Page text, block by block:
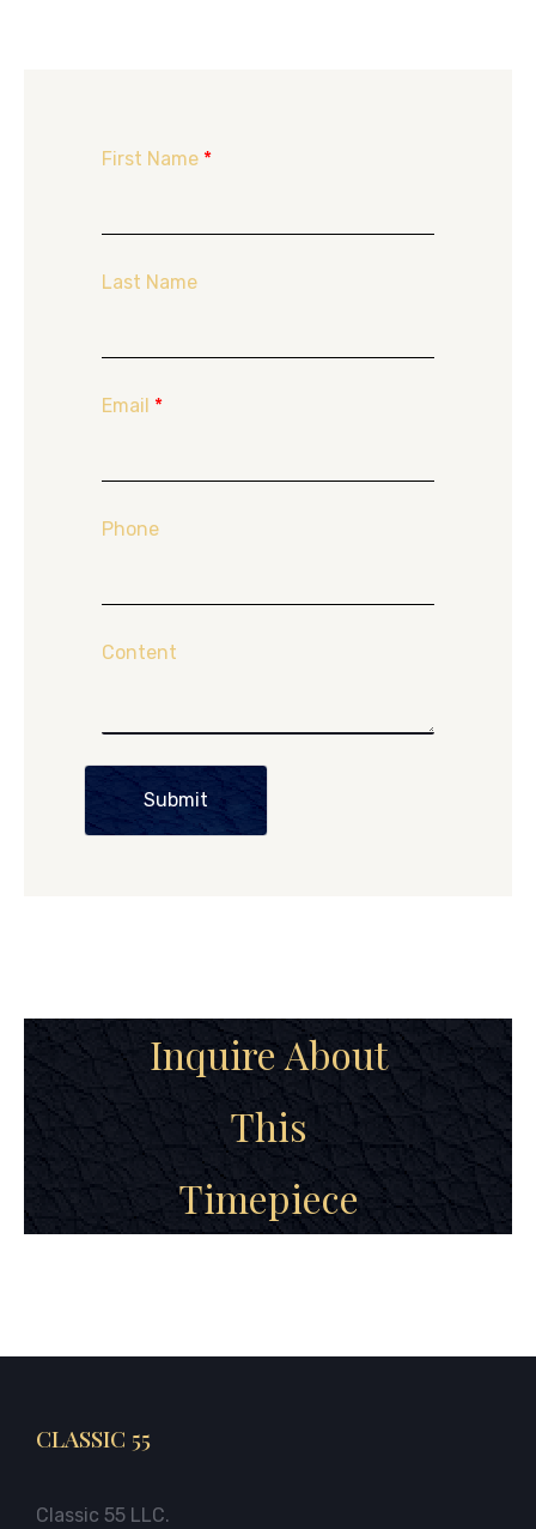
First Name *
Last Name
Email *
Phone
Content
Submit
Inquire About
This
Timepiece
CLASSIC 55
Classic 55 LLC.